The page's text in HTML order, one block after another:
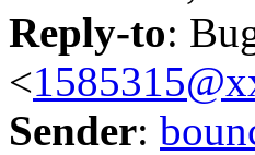
Reply-to:
<
Sender: